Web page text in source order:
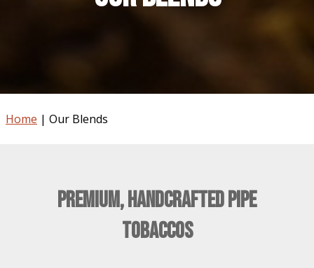
Home | Our Blends
Premium, Handcrafted Pipe
Tobaccos